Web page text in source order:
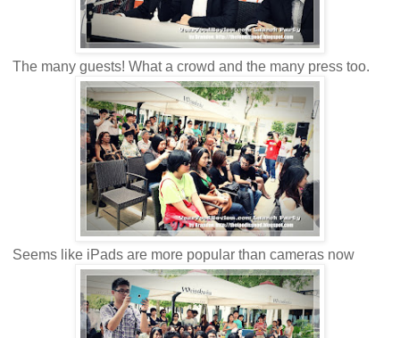
The many guests! What a crowd and the many press too.
Seems like iPads are more popular than cameras now